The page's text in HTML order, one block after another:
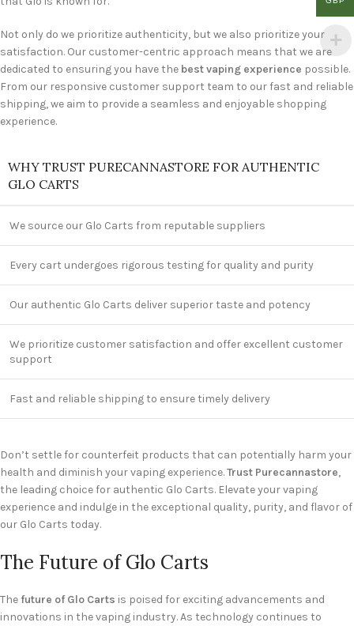
Not only do we prioritize authenticity, but we also prioritize your
satisfaction. Our customer-centric approach means that we are
dedicated to ensuring you have the best vaping experience possible.
From our responsive customer support team to our fast and reliable
shipping, we aim to provide a seamless and enjoyable shopping
experience.
WHY TRUST PURECANNASTORE FOR AUTHENTIC
GLO CARTS
We source our Glo Carts from reputable suppliers
Every cart undergoes rigorous testing for quality and purity
Our authentic Glo Carts deliver superior taste and potency
We prioritize customer satisfaction and offer excellent customer
support
Fast and reliable shipping to ensure timely delivery
Don’t settle for counterfeit products that can potentially harm your
health and diminish your vaping experience.Trust Purecannastore,
the leading choice for authentic Glo Carts. Elevate your vaping
experience and indulge in the exceptional quality, purity, and flavor of
our Glo Carts today.
The Future of Glo Carts
The future of Glo Carts is poised for exciting advancements and
innovations in the vaping industry. As technology continues to